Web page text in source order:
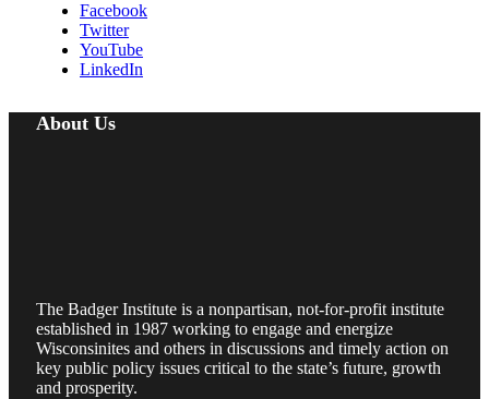
Facebook
Twitter
YouTube
LinkedIn
About Us
The Badger Institute is a nonpartisan, not-for-profit institute
established in 1987 working to engage and energize
Wisconsinites and others in discussions and timely action on
key public policy issues critical to the state’s future, growth
and prosperity.